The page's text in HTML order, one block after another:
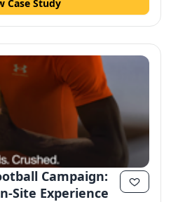
Case Study
Campaign:
Site Experience